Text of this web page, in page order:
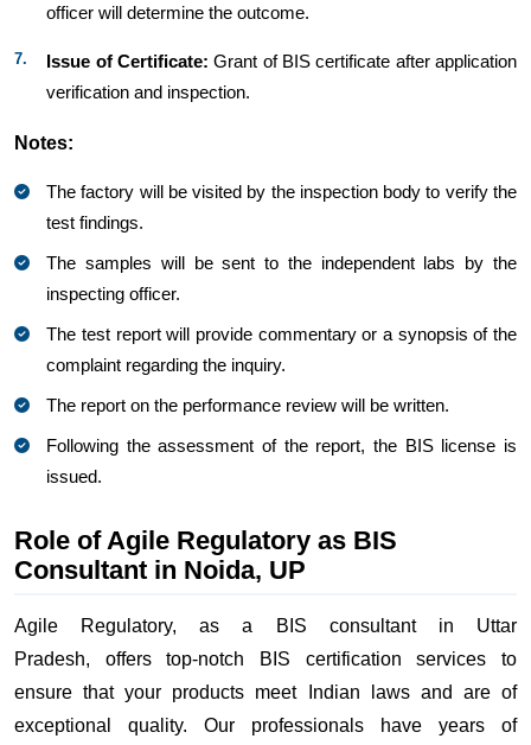
officer will determine the outcome.
Issue of Certificate:Grant of BIS certificate after application
verification and inspection.
Notes:
The factory will be visited by the inspection body to verify the
test findings.
The samples will be sent to the independent labs by the
inspecting officer.
The test report will provide commentary or a synopsis of the
complaint regarding the inquiry.
The report on the performance review will be written.
Following the assessment of the report, the BIS license is
issued.
Role of Agile Regulatory as BIS
Consultant in Noida, UP
Agile Regulatory, as a BIS consultant in Uttar
Pradesh, offers top-notch BIS certification services to
ensure that your products meet Indian laws and are of
exceptional quality. Our professionals have years of